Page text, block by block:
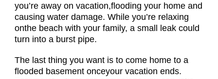
you’re away on vacation,flooding your home and
causing water damage. While you’re relaxing
onthe beach with your family, a small leak could
turn into a burst pipe.
The last thing you want is to come home to a
flooded basement onceyour vacation ends.